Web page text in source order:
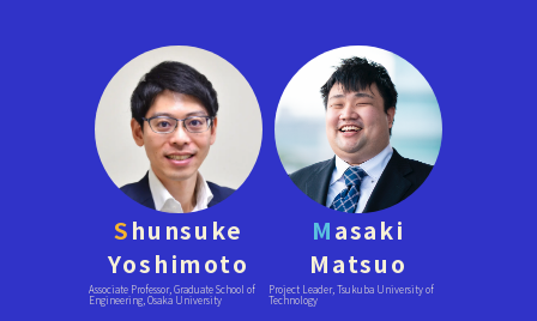
Shunsuke
Yoshimoto
Associate Professor, Graduate School of
Engineering, Osaka University
Masaki
Matsuo
Project Leader, Tsukuba University of
Technology